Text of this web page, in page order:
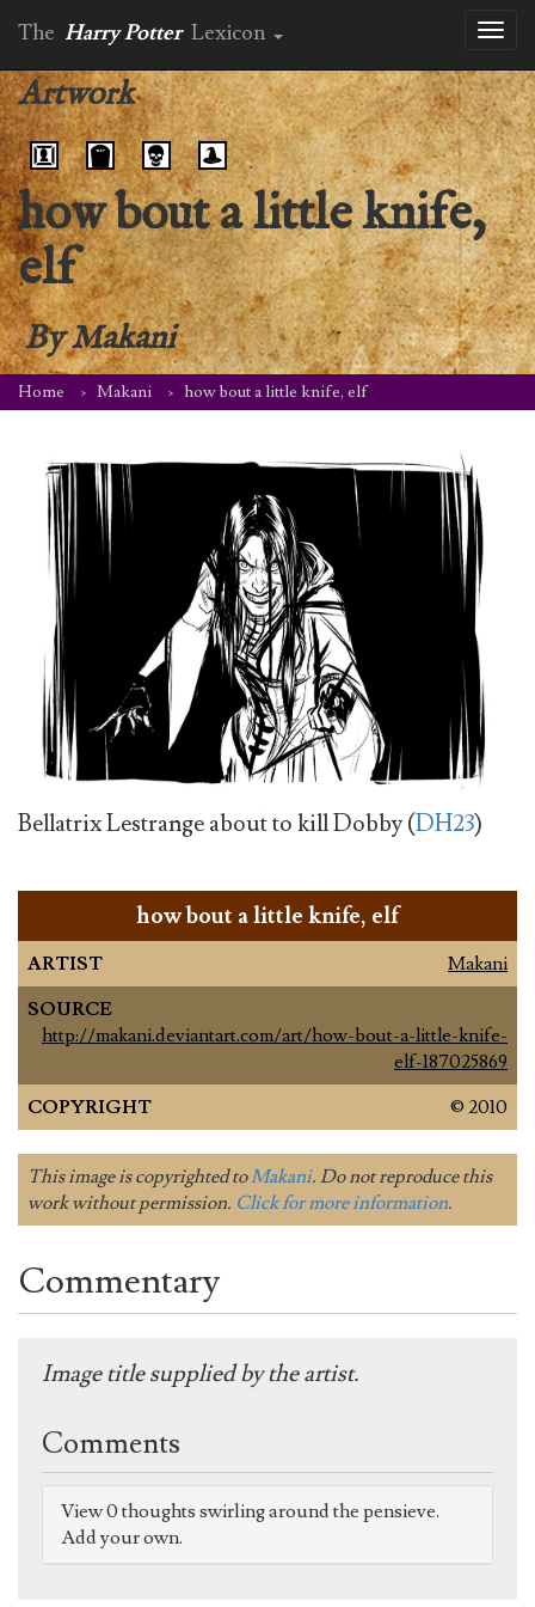
The Harry Potter Lexicon
Artwork
how bout a little knife,
elf
ByMakani
Home Makani how bout a little knife, elf
Bellatrix Lestrange about to kill Dobby (DH23)
how bout a little knife, elf
ARTIST
Makani
SOURCE
http://makani.deviantart.com/art/how-bout-a-little-knife-
elf-187025869
COPYRIGHT
© 2010
This image is copyrighted toMakani. Do not reproduce this
work without permission. Click for more information.
Commentary
Image title supplied by the artist.
Comments
View 0 thoughts swirling around the pensieve.
Add your own.